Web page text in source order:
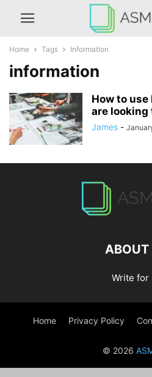
Home Tags Information
information
How to
are looking
James -
ABOUT
Write for
Home Privacy Policy
© 2026